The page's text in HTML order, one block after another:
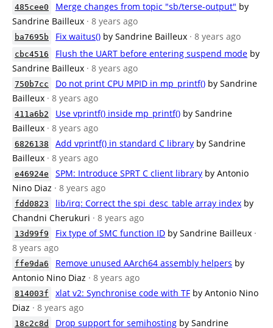
485cee0 Merge changes from topic "sb/terse-output" by
Sandrine Bailleux · 8 years ago
ba7695b Fix waitus() by Sandrine Bailleux · 8 years ago
cbc4516 Flush the UART before entering suspend mode by
Sandrine Bailleux · 8 years ago
750b7cc Do not print CPU MPID in mp_printf() by Sandrine
Bailleux · 8 years ago
411a6b2 Use vprintf() inside mp_printf() by Sandrine
Bailleux · 8 years ago
6826138 Add vprintf() in standard C library by Sandrine
Bailleux · 8 years ago
e46924e SPM: Introduce SPRT C client library by Antonio
Nino Diaz · 8 years ago
fdd0823 lib/irq: Correct the spi_desc_table array index by
Chandni Cherukuri · 8 years ago
13d99f9 Fix type of SMC function ID by Sandrine Bailleux ·
8 years ago
ffe9da6 Remove unused AArch64 assembly helpers by
Antonio Nino Diaz · 8 years ago
814003f xlat v2: Synchronise code with TF by Antonio Nino
Diaz · 8 years ago
18c2c8d Drop support for semihosting by Sandrine